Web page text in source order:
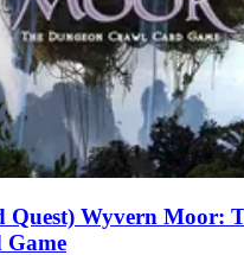
Quest) Wyvern Moor: